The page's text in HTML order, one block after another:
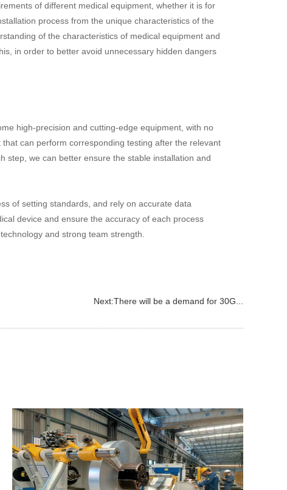
of different medical equipment, whether it is for
process from the unique characteristics of the
of the characteristics of medical equipment and
in order to better avoid unnecessary hidden dangers
high-precision and cutting-edge equipment, with no
can perform corresponding testing after the relevant
step, we can better ensure the stable installation and
of setting standards, and rely on accurate data
device and ensure the accuracy of each process
and strong team strength.
Next:There will be a demand for 30G...